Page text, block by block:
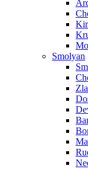
Smolyan